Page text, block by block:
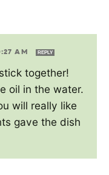
AM REPLY
together!
oil in the water.
will really like
gave the dish